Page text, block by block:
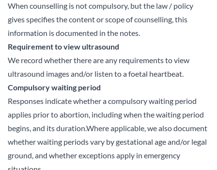
When counselling is not compulsory, but the law / policy
gives specifies the content or scope of counselling, this
information is documented in the notes.
Requirement to view ultrasound
We record whether there are any requirements to view
ultrasound images and/or listen to a foetal heartbeat.
Compulsory waiting period
Responses indicate whether a compulsory waiting period
applies prior to abortion, including when the waiting period
begins, and its duration.Where applicable, we also document
whether waiting periods vary by gestational age and/or legal
ground, and whether exceptions apply in emergency